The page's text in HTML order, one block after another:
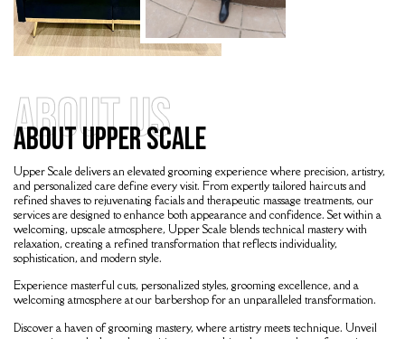
About Us
About Upper Scale
Upper Scaledelivers an elevated grooming experience where precision, artistry,
and personalized care define every visit. From expertly tailored haircuts and
refined shaves to rejuvenating facials and therapeutic massage treatments, our
services are designed to enhance both appearance and confidence. Set within a
welcoming, upscale atmosphere, Upper Scale blends technical mastery with
relaxation, creating a refined transformation that reflects individuality,
sophistication, and modern style.
Experience masterful cuts, personalized styles, grooming excellence, and a
welcoming atmosphere at our barbershop for an unparalleled transformation.
Discover a haven of grooming mastery, where artistry meets technique. Unveil